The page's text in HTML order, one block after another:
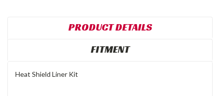
PRODUCT DETAILS
FITMENT
Heat Shield Liner Kit